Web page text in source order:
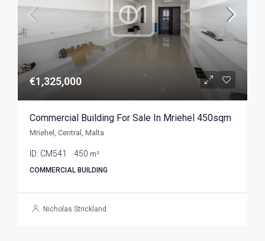
€1,325,000
Commercial Building For Sale In Mriehel 450sqm
Mriehel, Central, Malta
ID: CM541 450 m²
COMMERCIAL BUILDING
Nicholas Strickland